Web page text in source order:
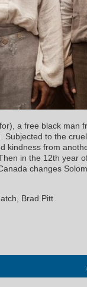
a free black man
Subjected to the
kindness from
in the 12th year
changes
Brad Pitt